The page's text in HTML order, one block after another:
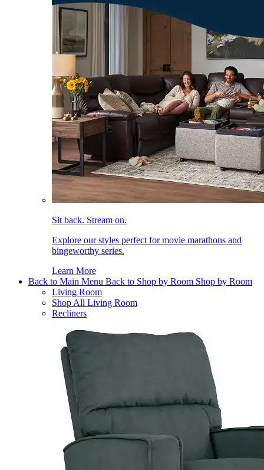
Sit back. Stream on.
Explore our styles perfect for movie marathons and
bingeworthy series.
Learn More
Back to Main Menu Back to Shop by Room Shop by Room
Living Room
Shop All Living Room
Recliners